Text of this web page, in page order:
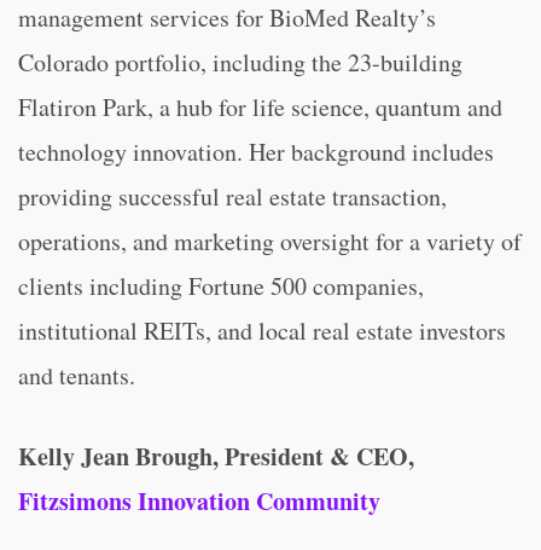
management services for BioMed Realty’s
Colorado portfolio, including the 23-building
Flatiron Park, a hub for life science, quantum and
technology innovation. Her background includes
providing successful real estate transaction,
operations, and marketing oversight for a variety of
clients including Fortune 500 companies,
institutional REITs, and local real estate investors
and tenants.
Kelly Jean Brough, President & CEO,
Fitzsimons Innovation Community